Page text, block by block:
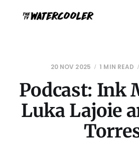
20 NOV 2025 1 MIN READ
Podcast: Ink
Luka Lajoie